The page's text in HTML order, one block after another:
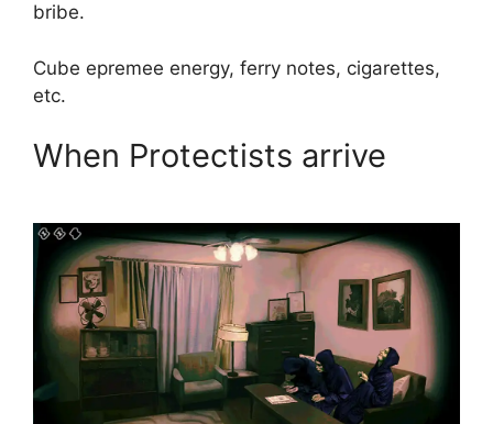
bribe.
Cube epremee energy, ferry notes, cigarettes,
etc.
When Protectists arrive